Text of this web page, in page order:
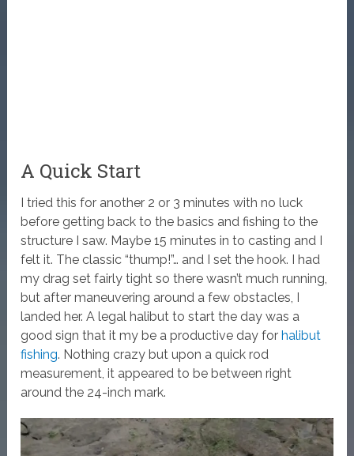
A Quick Start
I tried this for another 2 or 3 minutes with no luck
before getting back to the basics and fishing to the
structure I saw. Maybe 15 minutes in to casting and I
felt it. The classic “thump!”… and I set the hook. I had
my drag set fairly tight so there wasn’t much running,
but after maneuvering around a few obstacles, I
landed her. A legal halibut to start the day was a
good sign that it my be a productive day forhalibut
fishing. Nothing crazy but upon a quick rod
measurement, it appeared to be between right
around the 24-inch mark.